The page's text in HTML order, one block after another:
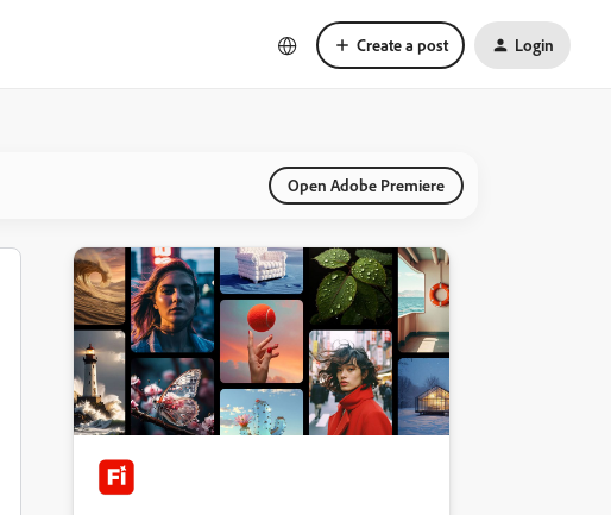
Create a post Login
Open Adobe Premiere